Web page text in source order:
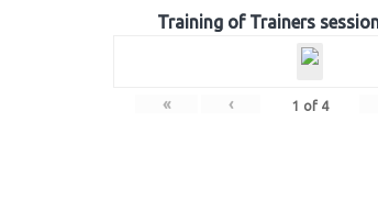
Training of Trainers
« ‹ 1 of 4